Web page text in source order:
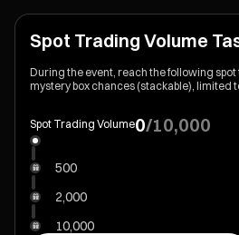
Spot Trading Volume
During the event, reach the following
mystery box chances (stackable), limited
Spot Trading Volume0/10,000
500
2,000
10,000